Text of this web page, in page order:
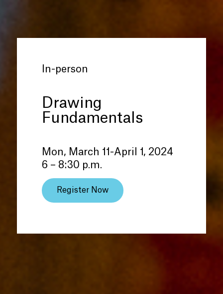
In-person
Drawing
Fundamentals
Mon, March 11-April 1, 2024
6 – 8:30 p.m.
Register Now